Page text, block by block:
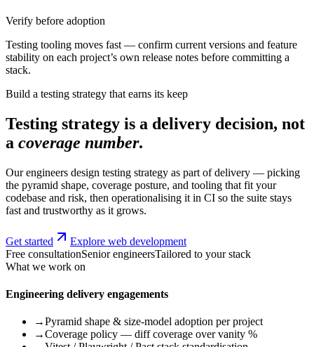
Verify before adoption
Testing tooling moves fast — confirm current versions and feature
stability on each project’s own release notes before committing a
stack.
Build a testing strategy that earns its keep
Testing strategy is a delivery decision, not
a coverage number.
Our engineers design testing strategy as part of delivery — picking
the pyramid shape, coverage posture, and tooling that fit your
codebase and risk, then operationalising it in CI so the suite stays
fast and trustworthy as it grows.
Get started
Explore web development
Free consultationSenior engineersTailored to your stack
What we work on
Engineering delivery engagements
→Pyramid shape & size-model adoption per project
→Coverage policy — diff coverage over vanity %